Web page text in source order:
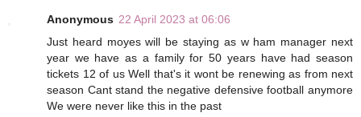
Anonymous 22 April 2023 at 06:06
Just heard moyes will be staying as w ham manager next
year we have as a family for 50 years have had season
tickets 12 of us Well that's it wont be renewing as from next
season Cant stand the negative defensive football anymore
We were never like this in the past